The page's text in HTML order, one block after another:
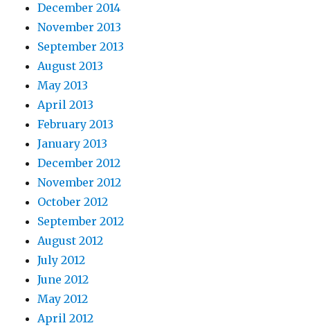
December 2014
November 2013
September 2013
August 2013
May 2013
April 2013
February 2013
January 2013
December 2012
November 2012
October 2012
September 2012
August 2012
July 2012
June 2012
May 2012
April 2012